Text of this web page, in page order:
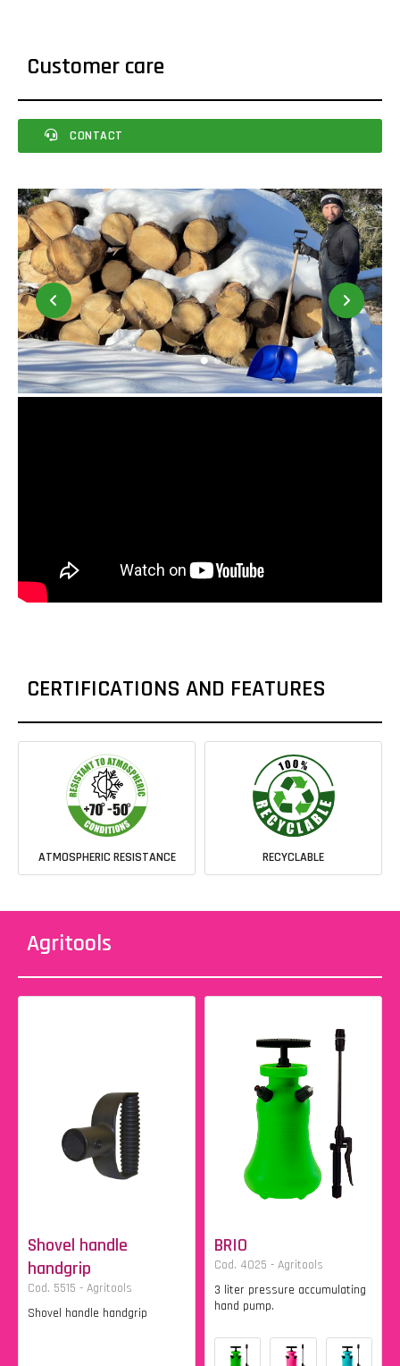
Customer care
CONTACT
CERTIFICATIONS AND FEATURES
ATMOSPHERIC RESISTANCE RECYCLABLE
Agritools
Shovel handle
handgrip
Cod. 5515 - Agritools
Shovel handle handgrip
BRIO
Cod. 4025 - Agritools
3 liter pressure accumulating
hand pump.